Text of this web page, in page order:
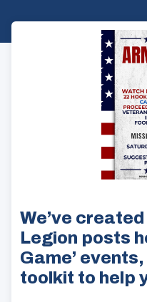
We’ve
Legion posts
Game’
toolkit to help